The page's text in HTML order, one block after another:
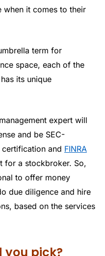
when it comes to their
term for
space, each of the
its unique
expert will
and be SEC-
certification and FINRA
for a stockbroker. So,
to offer money
due diligence and hire
based on the services
you pick?